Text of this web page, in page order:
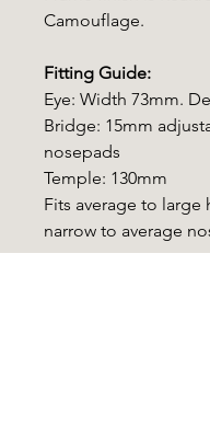
Camouflage.
Fitting Guide:
Eye: Width 73mm.
Bridge: 15mm
nosepads
Temple: 130mm
Fits average to large
narrow to average